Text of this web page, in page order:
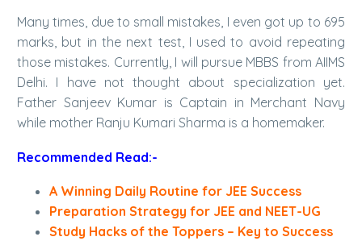
Many times, due to small mistakes, I even got up to 695
marks, but in the next test, I used to avoid repeating
those mistakes. Currently, I will pursue MBBS from AIIMS
Delhi. I have not thought about specialization yet.
Father Sanjeev Kumar is Captain in Merchant Navy
while mother Ranju Kumari Sharma is a homemaker.
Recommended Read:-
A Winning Daily Routine for JEE Success
Preparation Strategy for JEE and NEET-UG
Study Hacks of the Toppers – Key to Success